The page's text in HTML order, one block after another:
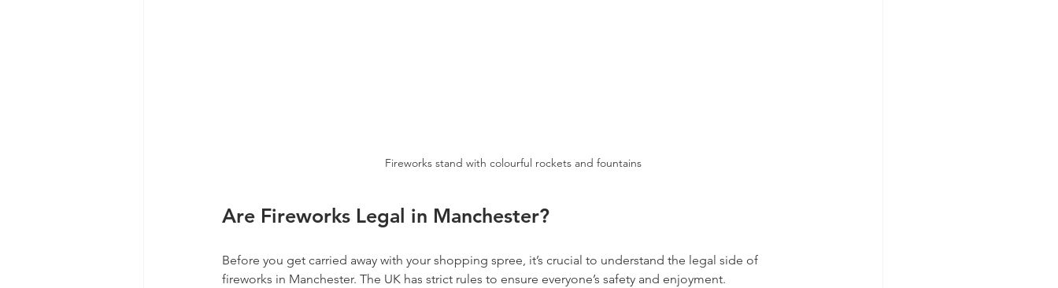
Fireworks stand with colourful rockets and fountains
Are Fireworks Legal in Manchester?
Before you get carried away with your shopping spree, it’s crucial to understand the legal side of
fireworks in Manchester. The UK has strict rules to ensure everyone’s safety and enjoyment.